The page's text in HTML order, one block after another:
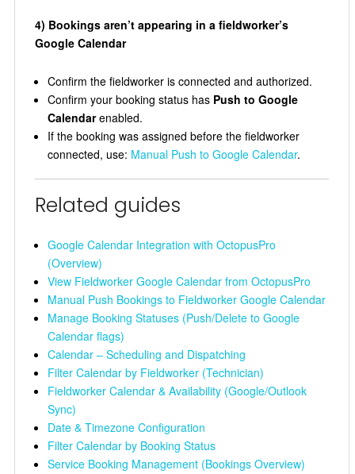
4) Bookings aren’t appearing in a fieldworker’s
Google Calendar
Confirm the fieldworker is connected and authorized.
Confirm your booking status has Push to Google
Calendarenabled.
If the booking was assigned before the fieldworker
connected, use: Manual Push to Google Calendar.
Related guides
Google Calendar Integration with OctopusPro
(Overview)
View Fieldworker Google Calendar from OctopusPro
Manual Push Bookings to Fieldworker Google Calendar
Manage Booking Statuses (Push/Delete to Google
Calendar flags)
Calendar – Scheduling and Dispatching
Filter Calendar by Fieldworker (Technician)
Fieldworker Calendar & Availability (Google/Outlook
Sync)
Date & Timezone Configuration
Filter Calendar by Booking Status
Service Booking Management (Bookings Overview)